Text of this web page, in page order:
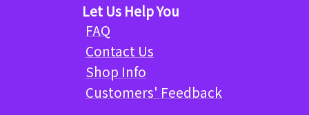
Let Us Help You
FAQ
Contact Us
Shop Info
Customers' Feedback